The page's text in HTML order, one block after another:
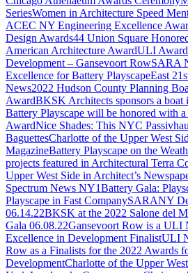
SeriesWomen in Architecture Speed
ACEC NY Engineering Excellence
Design Awards44 Union Square
American Architecture AwardULI
Development – Gansevoort RowSARA
Excellence for Battery PlayscapeEast
News2022 Hudson County Planning
AwardBKSK Architects sponsors a
Battery Playscape will be honored with
AwardNice Shades: This NYC
BaguettesCharlotte of the Upper West
MagazineBattery Playscape on the
projects featured in Architectural Terra
Upper West Side in Architect’s
Spectrum News NY1Battery Gala:
Playscape in Fast CompanySARANY
06.14.22BKSK at the 2022 Salone del
Gala 06.08.22Gansevoort Row is a ULI
Excellence in Development FinalistULI
Row as a Finalists for the 2022 Awards
DevelopmentCharlotte of the Upper